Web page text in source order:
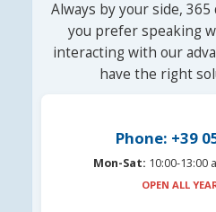
Always by your side,
you prefer speaking
interacting with our
have the right
Phone: +39
Mon-Sat: 10:00-13:00
OPEN ALL